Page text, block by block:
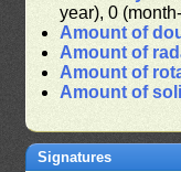
year), 0
Amount of
Amount of
Amount of
Amount of
Signatures